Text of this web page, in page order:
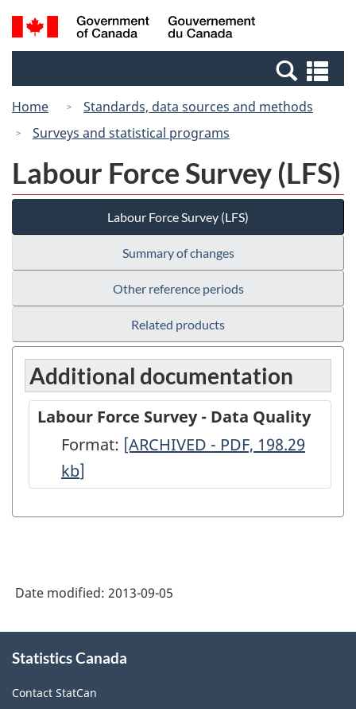
Skip
to
Switch
to
Canada
Search
and
Home
Standards, data sources and methods
Surveys and statistical programs
Labour Force Survey (LFS)
Labour Force Survey (LFS)
Summary of changes
Other reference periods
Related products
Additional documentation
Labour Force Survey - Data Quality
Format: Labour
-
-
ARCHIVED
-
[ARCHIVED - PDF, 198.29
kb]
Date modified: 2013-09-05
this
Statistics Canada
Contact StatCan